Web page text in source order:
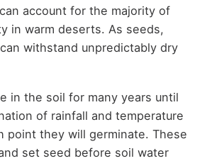
account for the majority of
in warm deserts. As seeds,
withstand unpredictably dry
in the soil for many years until
of rainfall and temperature
point they will germinate. These
set seed before soil water